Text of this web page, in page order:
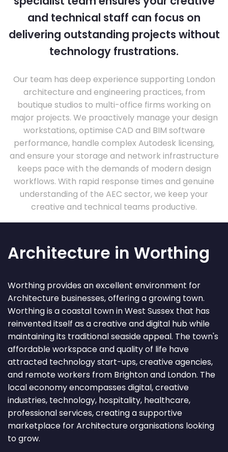
and technical staff can focus on
delivering outstanding projects without
technology frustrations.
Our team has deep experience supporting London
architecture and engineering practices, from
boutique studios to multi-office firms working on
major projects. We proactively manage your design
workstations, optimise CAD and BIM software
performance, handle complex Autodesk licensing,
and ensure your storage and network infrastructure
keeps pace with the demands of modern design
workflows. With rapid response times and genuine
understanding of the AEC sector, we keep your
creative and technical teams productive.
Architecture in Worthing
Worthing provides an excellent environment for
Architecture businesses, offering a growing town.
Worthing is a coastal town in West Sussex that has
reinvented itself as a creative and digital hub while
maintaining its traditional seaside appeal. The town's
affordable workspace and quality of life have
attracted technology start-ups, creative agencies,
and remote workers from Brighton and London. The
local economy encompasses digital, creative
industries, technology, hospitality, healthcare,
professional services, creating a supportive
marketplace for Architecture organisations looking
to grow.